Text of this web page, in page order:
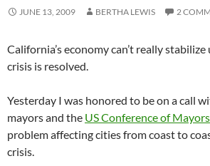
JUNE 13, 2009 BERTHA LEWIS 2
California’s economy can’t really
crisis is resolved.
Yesterday I was honored to be on a call
mayors and the US Conference of Mayors
problem affecting cities from coast to
crisis.